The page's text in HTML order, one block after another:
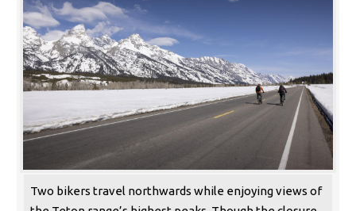
Two bikers travel northwards while enjoying views of